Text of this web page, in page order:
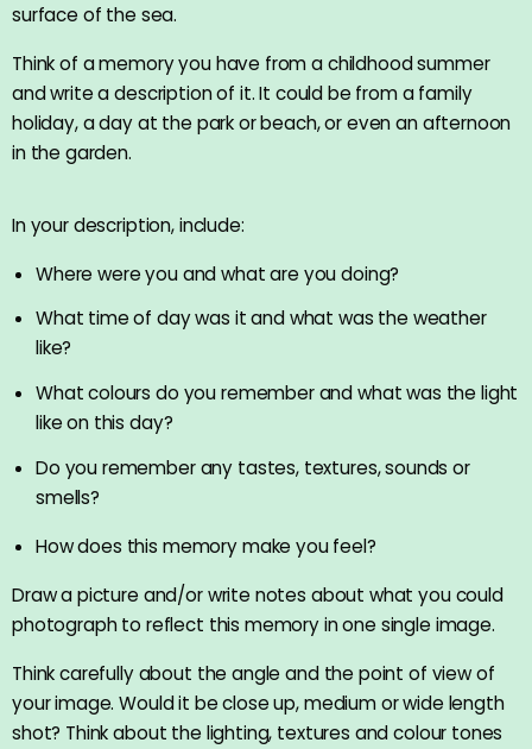
surface of the sea.
Think of a memory you have from a childhood summer
and write a description of it. It could be from a family
holiday, a day at the park or beach, or even an afternoon
in the garden.
In your description, include:
Where were you and what are you doing?
What time of day was it and what was the weather
like?
What colours do you remember and what was the light
like on this day?
Do you remember any tastes, textures, sounds or
smells?
How does this memory make you feel?
Draw a picture and/or write notes about what you could
photograph to reflect this memory in one single image.
Think carefully about the angle and the point of view of
your image. Would it be close up, medium or wide length
shot? Think about the lighting, textures and colour tones